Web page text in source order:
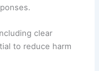
clear
to reduce harm